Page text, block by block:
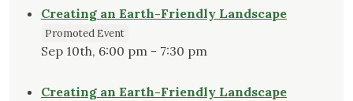
Creating an Earth-Friendly Landscape
Promoted Event
Sep 10th, 6:00 pm - 7:30 pm
Creating an Earth-Friendly Landscape